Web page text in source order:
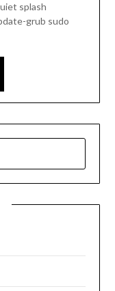
splash
grub sudo